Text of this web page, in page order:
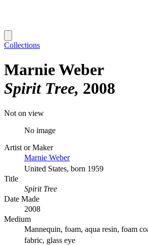
Collections
Marnie Weber
Spirit Tree 2008
Not on view
No image
Artist or Maker
Marnie Weber
United States, born 1959
Title
Spirit Tree
Date Made
2008
Medium
Mannequin, foam, aqua resin, foam
fabric, glass eye